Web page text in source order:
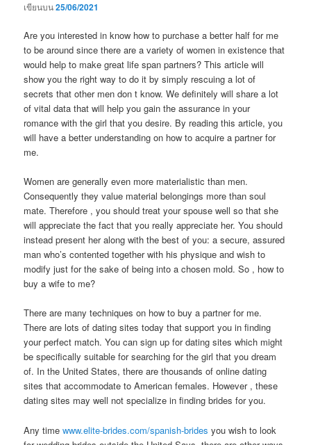
เขียนบน25/06/2021
Are you interested in know how to purchase a better half for me
to be around since there are a variety of women in existence that
would help to make great life span partners? This article will
show you the right way to do it by simply rescuing a lot of
secrets that other men don t know. We definitely will share a lot
of vital data that will help you gain the assurance in your
romance with the girl that you desire. By reading this article, you
will have a better understanding on how to acquire a partner for
me.
Women are generally even more materialistic than men.
Consequently they value material belongings more than soul
mate. Therefore , you should treat your spouse well so that she
will appreciate the fact that you really appreciate her. You should
instead present her along with the best of you: a secure, assured
man who’s contented together with his physique and wish to
modify just for the sake of being into a chosen mold. So , how to
buy a wife to me?
There are many techniques on how to buy a partner for me.
There are lots of dating sites today that support you in finding
your perfect match. You can sign up for dating sites which might
be specifically suitable for searching for the girl that you dream
of. In the United States, there are thousands of online dating
sites that accommodate to American females. However , these
dating sites may well not specialize in finding brides for you.
Any timewww.elite-brides.com/spanish-brides you wish to look